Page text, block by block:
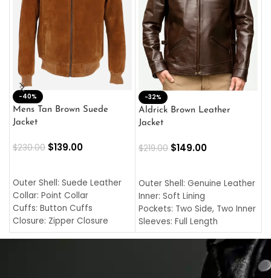
-40%
Mens Tan Brown Suede
Jacket
$230.00 $139.00
Outer Shell: Suede Leather
Collar: Point Collar
Cuffs: Button Cuffs
Closure: Zipper Closure
Pocket: Front Pocket with
-32%
Aldrick Brown Leather
Jacket
$219.00 $149.00
Outer Shell: Genuine Leather
Inner: Soft Lining
Pockets: Two Side, Two Inner
Sleeves: Full Length
Collar: Turndown Style
Cuffs: Buttoned Cuffs
Closure: YKK Zipper